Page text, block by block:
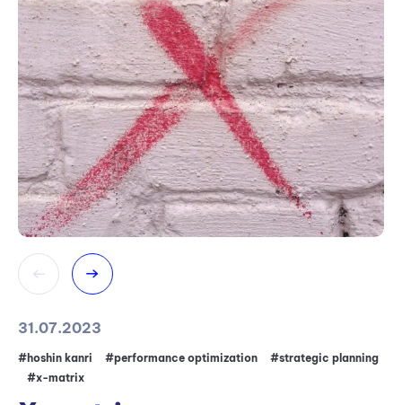
31.07.2023
#hoshin kanri #performance optimization
#strategic planning
#x-matrix